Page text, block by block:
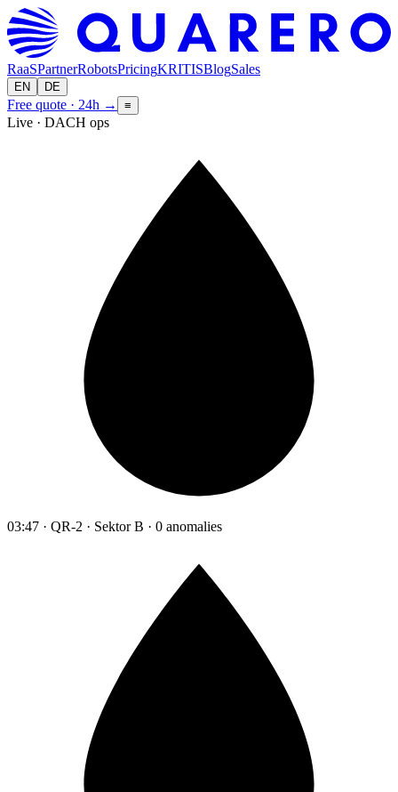
RaaSPartnerRobotsPricingKRITISBlogSales
EN DE
Free quote · 24h → ≡
Live · DACH ops
03:47 · QR-2 · Sektor B · 0 anomalies